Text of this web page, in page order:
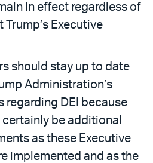
in effect regardless of
Trump’s Executive
should stay up to date
Administration’s
regarding DEI because
be additional
as these Executive
implemented and as the